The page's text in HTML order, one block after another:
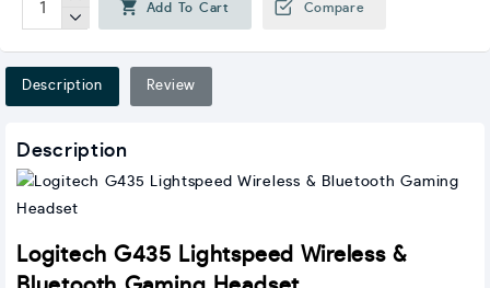
Add To Cart Compare
Description Review
Description
Logitech G435 Lightspeed Wireless &